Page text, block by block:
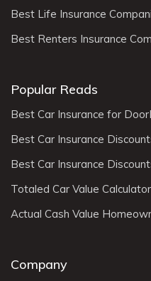
Best Life Insurance
Best Renters Insurance
Popular Reads
Best Car Insurance for
Best Car Insurance
Best Car Insurance
Totaled Car Value Calculator
Actual Cash Value
Company